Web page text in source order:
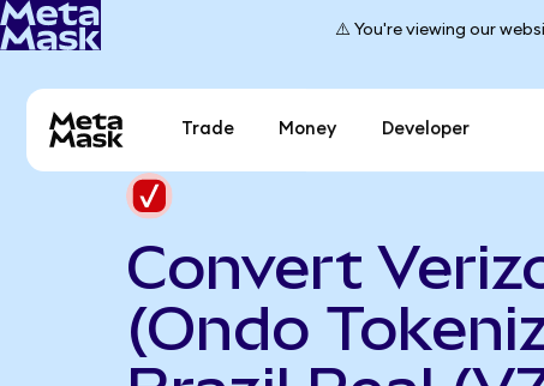
⚠️ You're viewing our
Trade Money Developer
Convert
(Ondo